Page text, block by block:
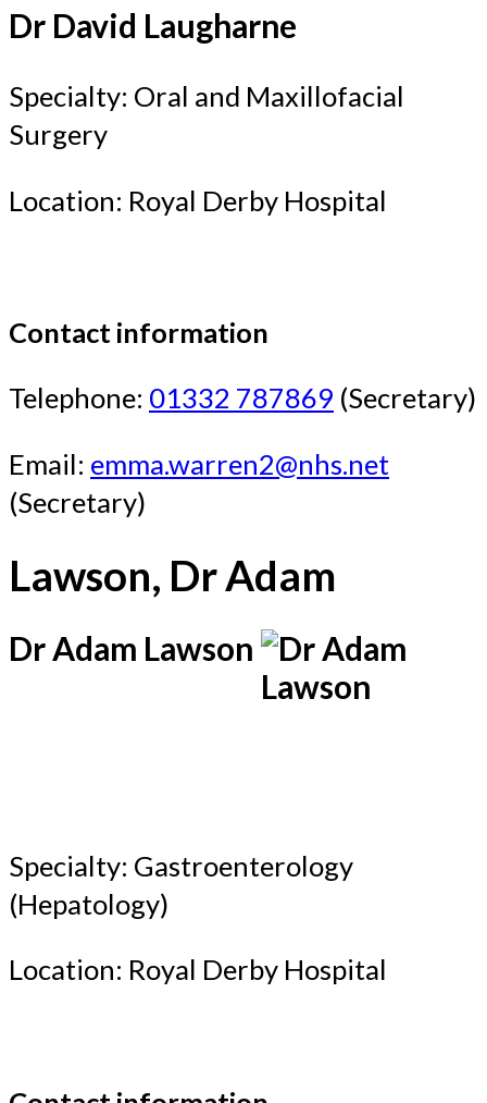
Dr David Laugharne
Specialty: Oral and Maxillofacial
Surgery
Location: Royal Derby Hospital
Contact information
Telephone: 01332 787869 (Secretary)
Email: emma.warren2@nhs.net
(Secretary)
Lawson, Dr Adam
Dr Adam Lawson
Specialty: Gastroenterology
(Hepatology)
Location: Royal Derby Hospital